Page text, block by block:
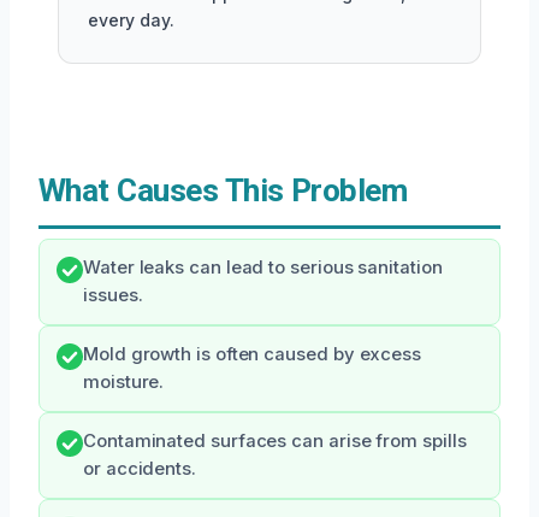
every day.
What Causes This Problem
Water leaks can lead to serious sanitation
issues.
Mold growth is often caused by excess
moisture.
Contaminated surfaces can arise from spills
or accidents.